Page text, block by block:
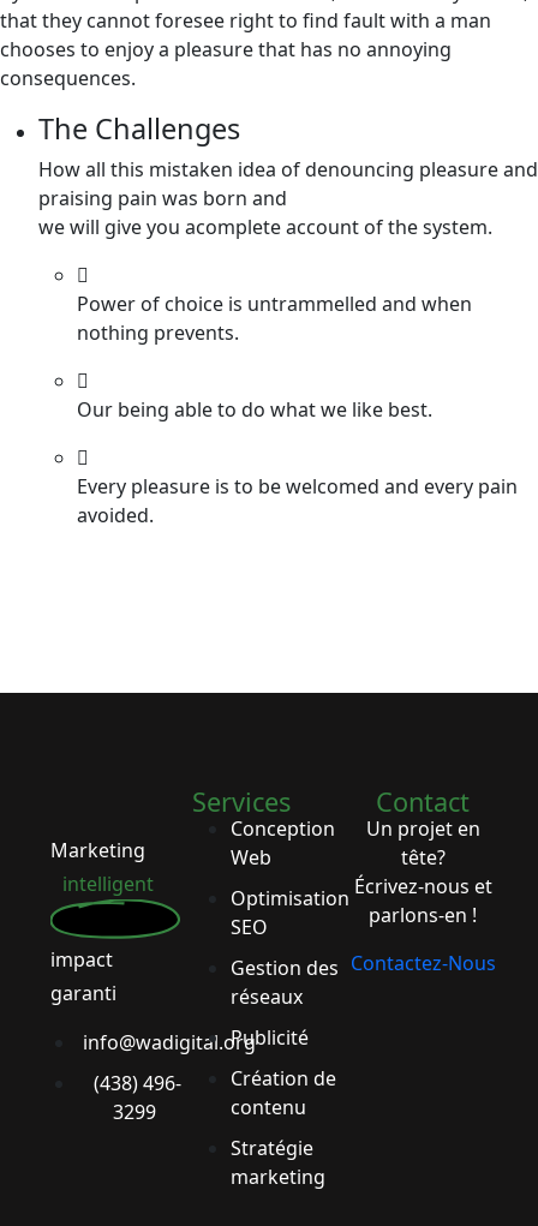
that they cannot foresee right to find fault with a man
chooses to enjoy a pleasure that has no annoying
consequences.
The Challenges
How all this mistaken idea of denouncing pleasure and
praising pain was born and
we will give you acomplete account of the system.
Power of choice is untrammelled and when
nothing prevents.
Our being able to do what we like best.
Every pleasure is to be welcomed and every pain
avoided.
Marketing
intelligent
impact
garanti
info@wadigital.org
(438) 496-
3299
Services
Conception
Web
Optimisation
SEO
Gestion des
réseaux
Publicité
Création de
contenu
Stratégie
marketing
Contact
Un projet en
tête?
Écrivez-nous et
parlons-en !
Contactez-Nous